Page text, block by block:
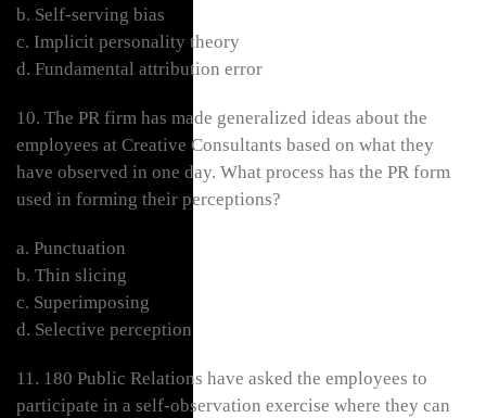
b. Self-serving bias
c. Implicit personality theory
d. Fundamental attribution error
10. The PR firm has made generalized ideas about the
employees at Creative Consultants based on what they
have observed in one day. What process has the PR form
used in forming their perceptions?
a. Punctuation
b. Thin slicing
c. Superimposing
d. Selective perception
11. 180 Public Relations have asked the employees to
participate in a self-observation exercise where they can